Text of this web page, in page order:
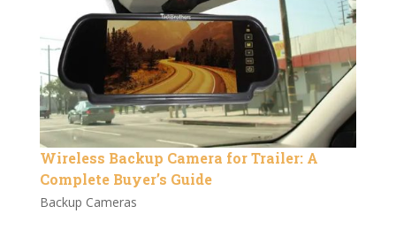
Wireless Backup Camera for Trailer: A
Complete Buyer’s Guide
Backup Cameras